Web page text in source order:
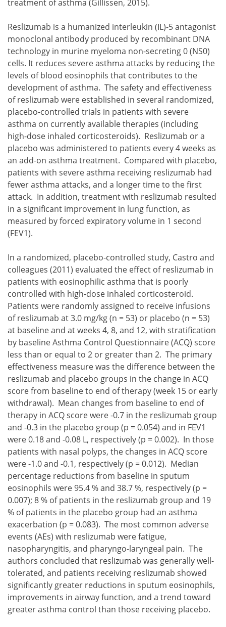
treatment of asthma (Gillissen, 2015).
Reslizumab is a humanized interleukin (IL)-5 antagonist
monoclonal antibody produced by recombinant DNA
technology in murine myeloma non-secreting 0 (NS0)
cells. It reduces severe asthma attacks by reducing the
levels of blood eosinophils that contributes to the
development of asthma. The safety and effectiveness
of reslizumab were established in several randomized,
placebo-controlled trials in patients with severe
asthma on currently available therapies (including
high-dose inhaled corticosteroids). Reslizumab or a
placebo was administered to patients every 4 weeks as
an add-on asthma treatment. Compared with placebo,
patients with severe asthma receiving reslizumab had
fewer asthma attacks, and a longer time to the first
attack. In addition, treatment with reslizumab resulted
in a significant improvement in lung function, as
measured by forced expiratory volume in 1 second
(FEV1).
In a randomized, placebo-controlled study, Castro and
colleagues (2011) evaluated the effect of reslizumab in
patients with eosinophilic asthma that is poorly
controlled with high-dose inhaled corticosteroid.
Patients were randomly assigned to receive infusions
of reslizumab at 3.0 mg/kg (n = 53) or placebo (n = 53)
at baseline and at weeks 4, 8, and 12, with stratification
by baseline Asthma Control Questionnaire (ACQ) score
less than or equal to 2 or greater than 2. The primary
effectiveness measure was the difference between the
reslizumab and placebo groups in the change in ACQ
score from baseline to end of therapy (week 15 or early
withdrawal). Mean changes from baseline to end of
therapy in ACQ score were -0.7 in the reslizumab group
and -0.3 in the placebo group (p = 0.054) and in FEV1
were 0.18 and -0.08 L, respectively (p = 0.002). In those
patients with nasal polyps, the changes in ACQ score
were -1.0 and -0.1, respectively (p = 0.012). Median
percentage reductions from baseline in sputum
eosinophils were 95.4 % and 38.7 %, respectively (p =
0.007); 8 % of patients in the reslizumab group and 19
% of patients in the placebo group had an asthma
exacerbation (p = 0.083). The most common adverse
events (AEs) with reslizumab were fatigue,
nasopharyngitis, and pharyngo-laryngeal pain. The
authors concluded that reslizumab was generally well-
tolerated, and patients receiving reslizumab showed
significantly greater reductions in sputum eosinophils,
improvements in airway function, and a trend toward
greater asthma control than those receiving placebo.